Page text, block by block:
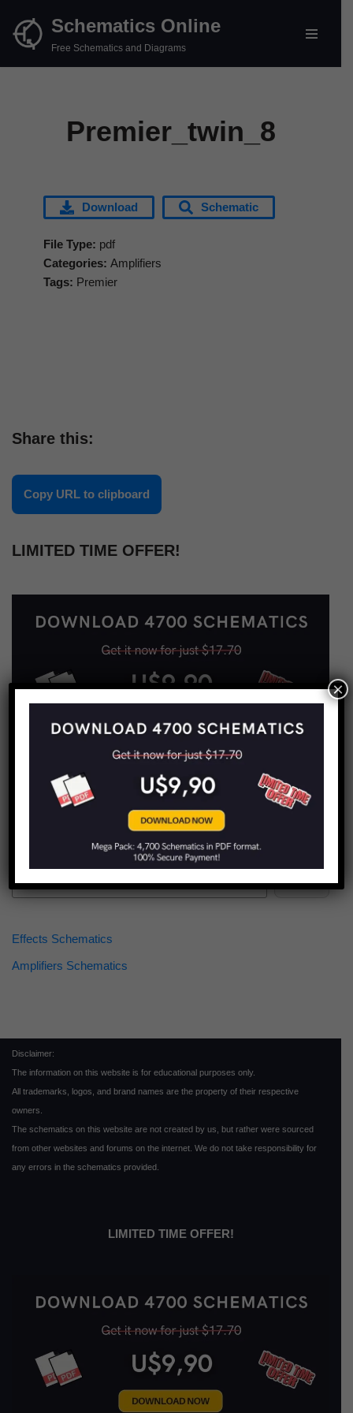
Skip
Schematics Online
Free Schematics and Diagrams
Premier_twin_8
Download Schematic
File Type: pdf
Categories: Amplifiers
Tags: Premier
Share this:
Copy URL to clipboard
LIMITED TIME OFFER!
Find more schematics:
Effects Schematics
Amplifiers Schematics
Disclaimer:
The information on this website is for educational purposes only.
All trademarks, logos, and brand names are the property of their respective
owners.
The schematics on this website are not created by us, but rather were sourced
from other websites and forums on the internet. We do not take responsibility for
any errors in the schematics provided.
LIMITED TIME OFFER!
×